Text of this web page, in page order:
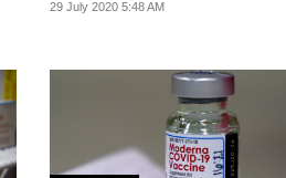
29 July 2020 5:48 AM